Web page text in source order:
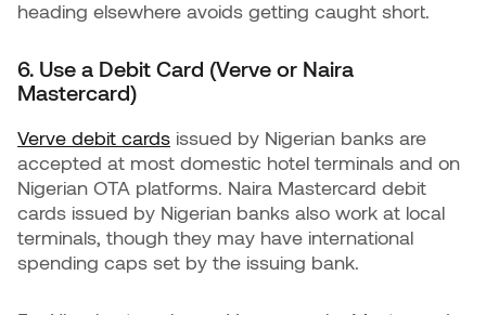
heading elsewhere avoids getting caught short.
6. Use a Debit Card (Verve or Naira
Mastercard)
Verve debit cards issued by Nigerian banks are
accepted at most domestic hotel terminals and on
Nigerian OTA platforms. Naira Mastercard debit
cards issued by Nigerian banks also work at local
terminals, though they may have international
spending caps set by the issuing bank.